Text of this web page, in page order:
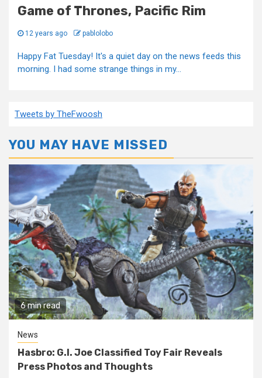
Game of Thrones, Pacific Rim
12 years ago pablolobo
Happy Fat Tuesday! It's a quiet day on the news feeds this
morning. I had some strange things in my...
Tweets by TheFwoosh
YOU MAY HAVE MISSED
6 min read
News
Hasbro: G.I. Joe Classified Toy Fair Reveals
Press Photos and Thoughts